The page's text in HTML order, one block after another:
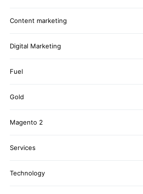
Content marketing
Digital Marketing
Fuel
Gold
Magento 2
Services
Technology